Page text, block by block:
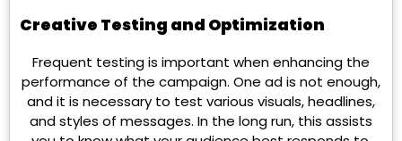
Creative Testing and Optimization
Frequent testing is important when enhancing the
performance of the campaign. One ad is not enough,
and it is necessary to test various visuals, headlines,
and styles of messages. In the long run, this assists